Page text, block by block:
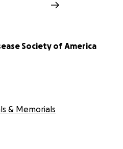
Society of America
& Memorials